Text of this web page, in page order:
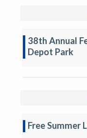
38th Annual
Depot Park
Free Summer